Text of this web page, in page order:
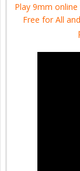
Play 9mm
Free for All